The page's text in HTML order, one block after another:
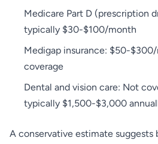
Medicare Part D (prescription
typically $30-$100/month
Medigap insurance: $50-
coverage
Dental and vision care: Not
typically $1,500-$3,000
A conservative estimate suggests